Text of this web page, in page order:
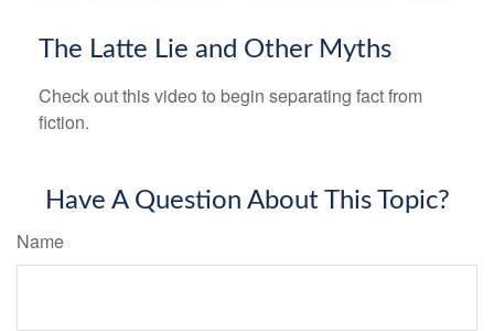
The Latte Lie and Other Myths
Check out this video to begin separating fact from
fiction.
Have A Question About This Topic?
Name